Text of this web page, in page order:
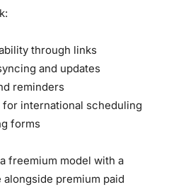
through links
and updates
reminders
international scheduling
forms
freemium model with a
premium paid